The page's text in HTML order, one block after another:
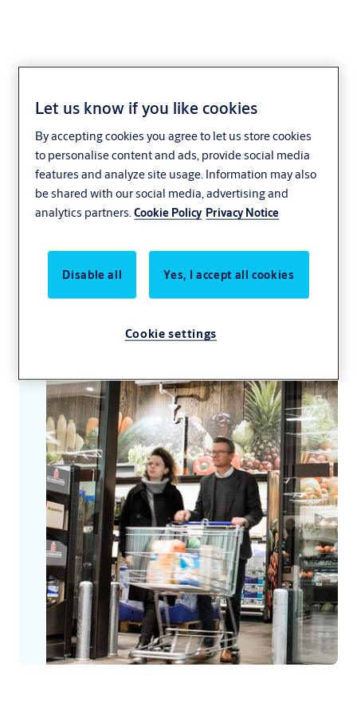
Safely open for
business
Retail is about more than moving things off
the shelves. It’s moving people through
places. Suppliers through service entrances.
Staff from the back room to the front desk.
and goods flowing smoothly. So does ours.
Let us know if you like cookies
By accepting cookies you agree to let us store cookies
to personalise content and ads, provide social media
features and analyze site usage. Information may also
be shared with our social media, advertising and
analytics partners.Cookie Policy Privacy Notice
Disable all Yes, I accept all cookies
Cookie settings